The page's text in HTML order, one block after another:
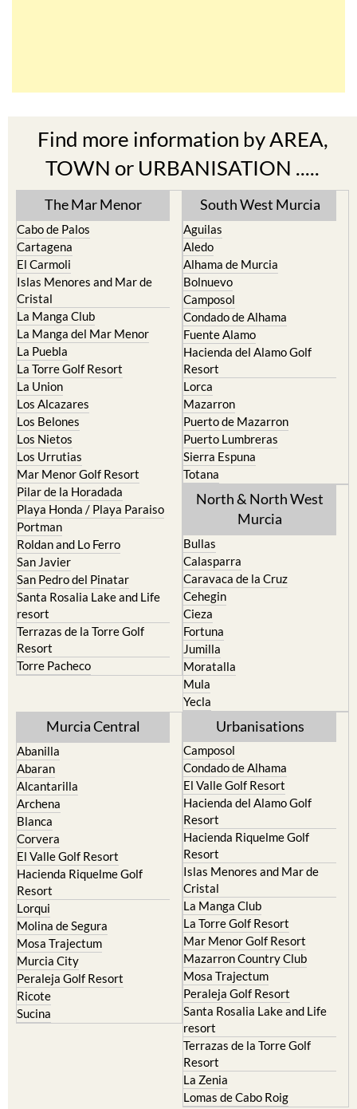
Find more information by AREA,
TOWN or URBANISATION .....
The Mar Menor
Cabo de Palos
Cartagena
El Carmoli
Islas Menores and Mar de
Cristal
La Manga Club
La Manga del Mar Menor
La Puebla
La Torre Golf Resort
La Union
Los Alcazares
Los Belones
Los Nietos
Los Urrutias
Mar Menor Golf Resort
Pilar de la Horadada
Playa Honda / Playa Paraiso
Portman
Roldan and Lo Ferro
San Javier
San Pedro del Pinatar
Santa Rosalia Lake and Life
resort
Terrazas de la Torre Golf
Resort
Torre Pacheco
South West Murcia
Aguilas
Aledo
Alhama de Murcia
Bolnuevo
Camposol
Condado de Alhama
Fuente Alamo
Hacienda del Alamo Golf
Resort
Lorca
Mazarron
Puerto de Mazarron
Puerto Lumbreras
Sierra Espuna
Totana
North & North West
Murcia
Bullas
Calasparra
Caravaca de la Cruz
Cehegin
Cieza
Fortuna
Jumilla
Moratalla
Mula
Yecla
Murcia Central
Abanilla
Abaran
Alcantarilla
Archena
Blanca
Corvera
El Valle Golf Resort
Hacienda Riquelme Golf
Resort
Lorqui
Molina de Segura
Mosa Trajectum
Murcia City
Peraleja Golf Resort
Ricote
Sucina
Urbanisations
Camposol
Condado de Alhama
El Valle Golf Resort
Hacienda del Alamo Golf
Resort
Hacienda Riquelme Golf
Resort
Islas Menores and Mar de
Cristal
La Manga Club
La Torre Golf Resort
Mar Menor Golf Resort
Mazarron Country Club
Mosa Trajectum
Peraleja Golf Resort
Santa Rosalia Lake and Life
resort
Terrazas de la Torre Golf
Resort
La Zenia
Lomas de Cabo Roig